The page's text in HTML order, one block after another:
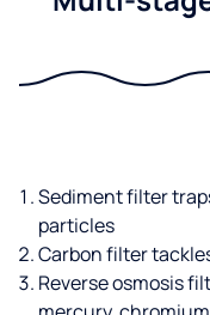
Sediment filter
particles
Carbon filter
Reverse osmosis